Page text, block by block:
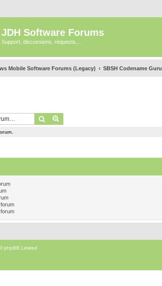
JDH Software Forums
Support, discussions, requests,...
Mobile Software Forums (Legacy) SBSH Codename Guru
Search
phpBB Limited